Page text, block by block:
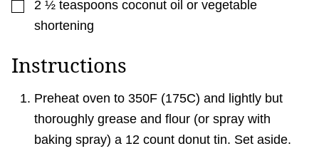
▢
2 ½ teaspoons coconut oil or vegetable
shortening
Instructions
Preheat oven to 350F (175C) and lightly but
thoroughly grease and flour (or spray with
baking spray) a 12 count donut tin. Set aside.